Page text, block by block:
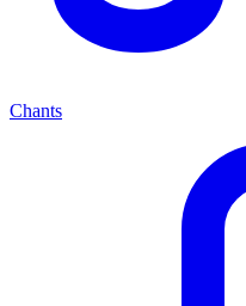
Chants